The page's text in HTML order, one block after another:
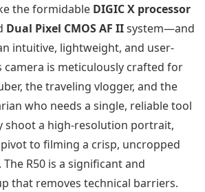
the formidable DIGIC X processor
Dual Pixel CMOS AF IIsystem—and
intuitive, lightweight, and user-
camera is meticulously crafted for
the traveling vlogger, and the
who needs a single, reliable tool
shoot a high-resolution portrait,
to filming a crisp, uncropped
The R50 is a significant and
that removes technical barriers.